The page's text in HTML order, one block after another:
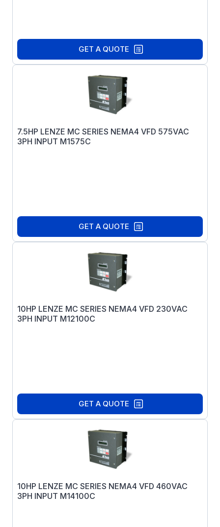
GET A QUOTE
7.5HP LENZE MC SERIES NEMA4 VFD 575VAC
3PH INPUT M1575C
GET A QUOTE
10HP LENZE MC SERIES NEMA4 VFD 230VAC
3PH INPUT M12100C
GET A QUOTE
10HP LENZE MC SERIES NEMA4 VFD 460VAC
3PH INPUT M14100C